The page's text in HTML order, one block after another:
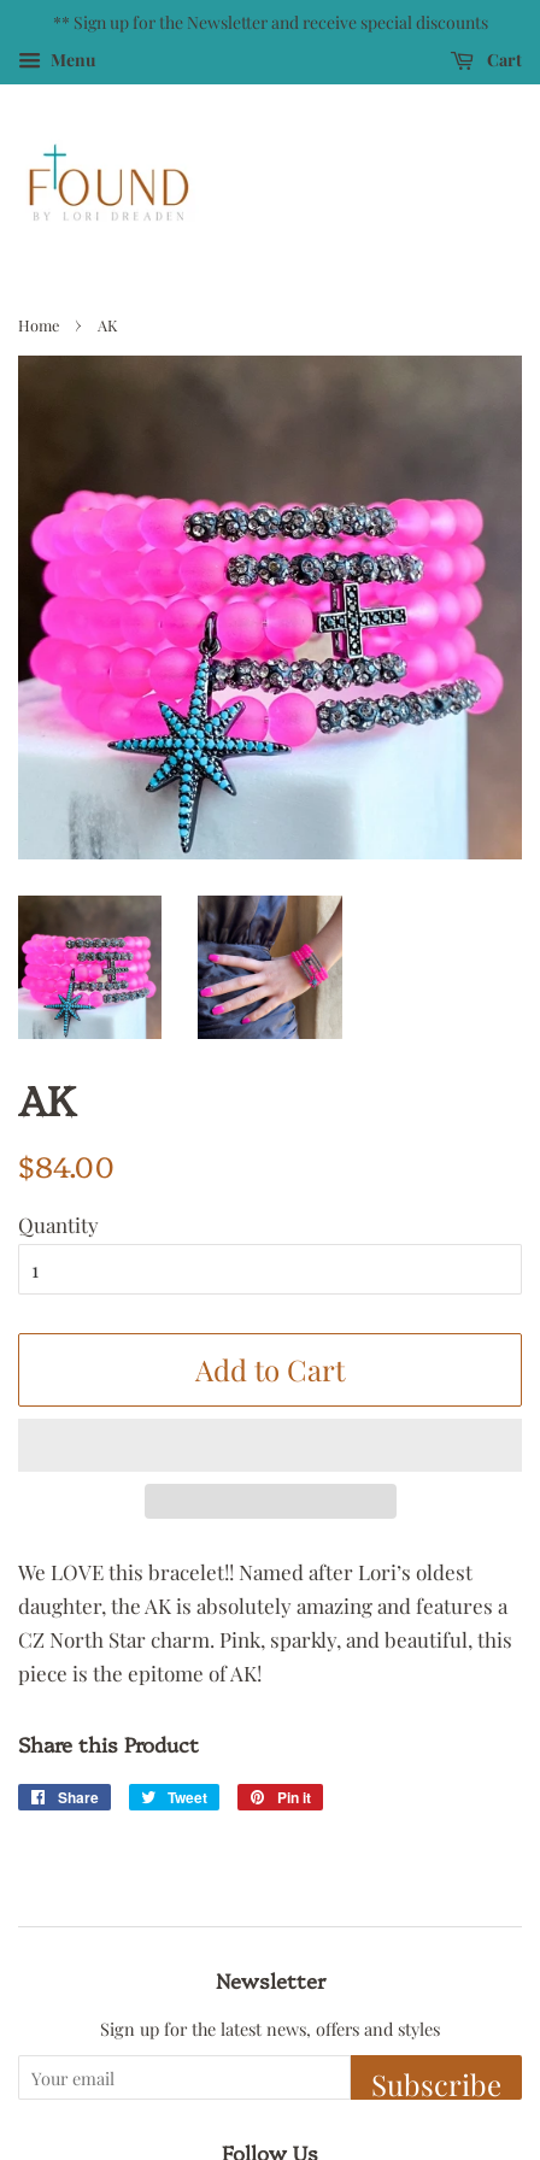
** Sign up for the Newsletter and receive special discounts
Menu
Cart
Home › AK
AK
Regular
$84.00
Quantity
Add to Cart
We LOVE this bracelet!! Named after Lori’s oldest
daughter, the AK is absolutely amazing and features a
CZ North Star charm. Pink, sparkly, and beautiful, this
piece is the epitome of AK!
Share this Product
Share
Share
Tweet
Tweet
Pin it
Newsletter
Sign up for the latest news, offers and styles
Subscribe
Follow Us